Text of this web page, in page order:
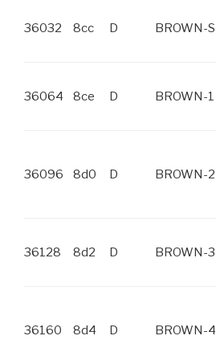
36032 8cc D BROWN-S
36064 8ce D BROWN-1
36096 8d0 D BROWN-2
36128 8d2 D BROWN-3
36160 8d4 D BROWN-4